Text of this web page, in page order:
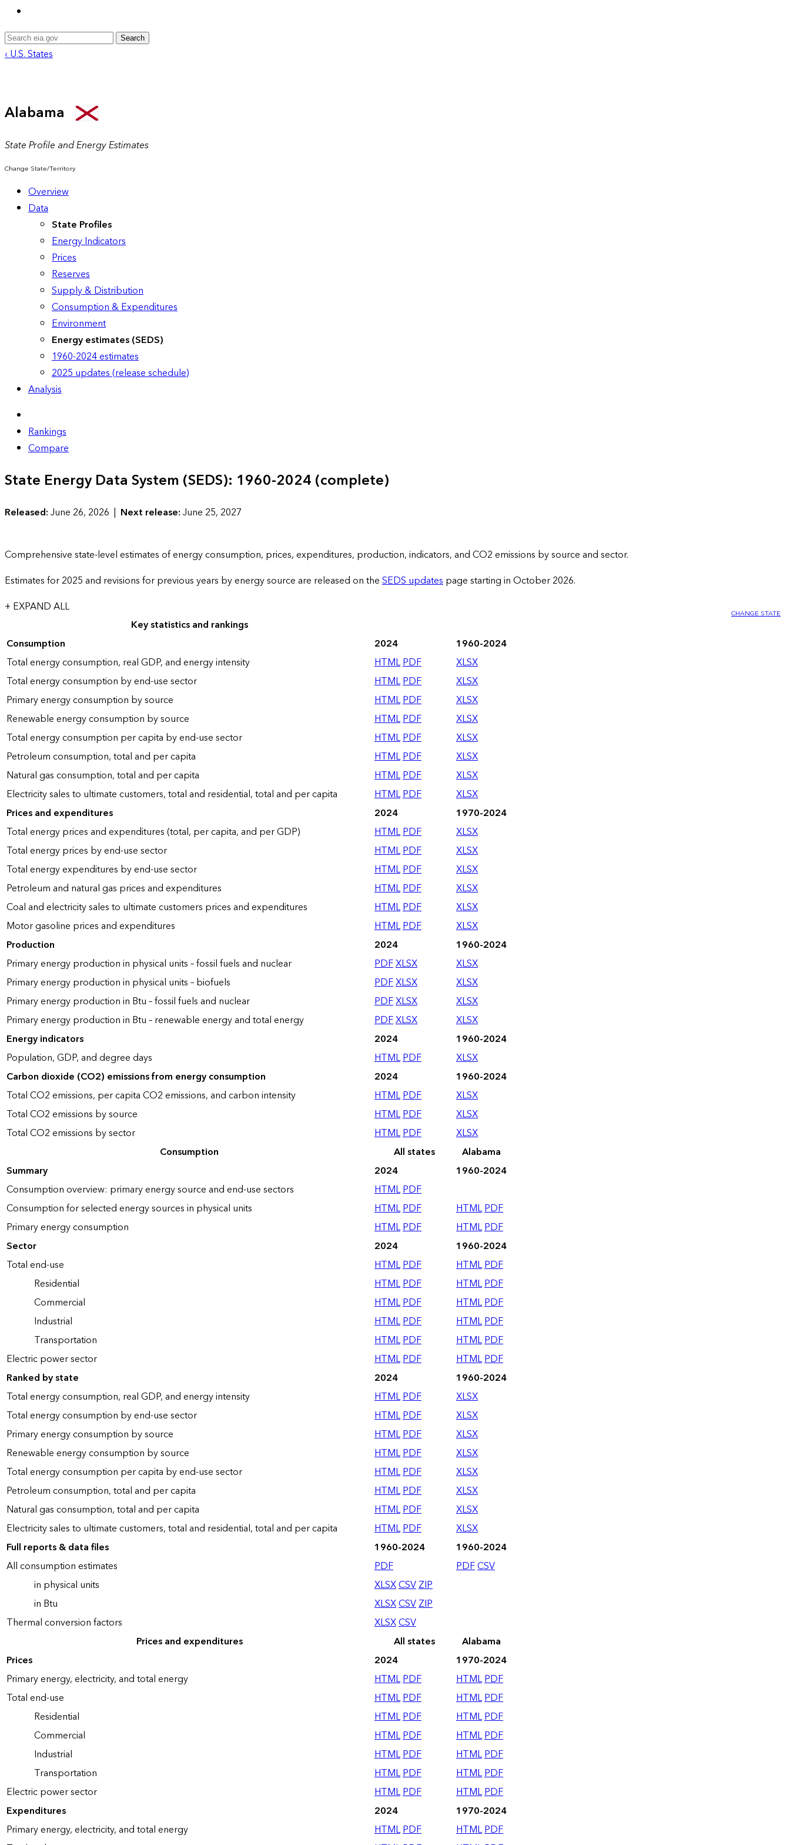
Search
‹ U.S. States
Alabama
State Profile and Energy Estimates
Change State/Territory
Overview
Data
State Profiles
Energy Indicators
Prices
Reserves
Supply & Distribution
Consumption & Expenditures
Environment
Energy estimates (SEDS)
1960-2024 estimates
2025 updates (release schedule)
Analysis
Rankings
Compare
State Energy Data System (SEDS): 1960-2024 (complete)
Released:June 26, 2026 | Next release:June 25, 2027
Comprehensive state-level estimates of energy consumption, prices, expenditures, production, indicators, and CO2 emissions by source and sector.
Estimates for 2025 and revisions for previous years by energy source are released on theSEDS updatespage starting in October 2026.
+ EXPAND ALL
CHANGE STATE
Key statistics and rankings
Consumption
2024
1960-2024
Total energy consumption, real GDP, and energy intensity
HTMLPDF
XLSX
Total energy consumption by end-use sector
HTMLPDF
XLSX
Primary energy consumption by source
HTMLPDF
XLSX
Renewable energy consumption by source
HTMLPDF
XLSX
Total energy consumption per capita by end-use sector
HTMLPDF
XLSX
Petroleum consumption, total and per capita
HTMLPDF
XLSX
Natural gas consumption, total and per capita
HTMLPDF
XLSX
Electricity sales to ultimate customers, total and residential, total and per capita
HTMLPDF
XLSX
Prices and expenditures
2024
1970-2024
Total energy prices and expenditures (total, per capita, and per GDP)
HTMLPDF
XLSX
Total energy prices by end-use sector
HTMLPDF
XLSX
Total energy expenditures by end-use sector
HTMLPDF
XLSX
Petroleum and natural gas prices and expenditures
HTMLPDF
XLSX
Coal and electricity sales to ultimate customers prices and expenditures
HTMLPDF
XLSX
Motor gasoline prices and expenditures
HTMLPDF
XLSX
Production
2024
1960-2024
Primary energy production in physical units – fossil fuels and nuclear
PDFXLSX
XLSX
Primary energy production in physical units – biofuels
PDFXLSX
XLSX
Primary energy production in Btu – fossil fuels and nuclear
PDFXLSX
XLSX
Primary energy production in Btu – renewable energy and total energy
PDFXLSX
XLSX
Energy indicators
2024
1960-2024
Population, GDP, and degree days
HTMLPDF
XLSX
Carbon dioxide (CO2) emissions from energy consumption
2024
1960-2024
Total CO2 emissions, per capita CO2 emissions, and carbon intensity
HTMLPDF
XLSX
Total CO2 emissions by source
HTMLPDF
XLSX
Total CO2 emissions by sector
HTMLPDF
XLSX
Consumption
All states
Alabama
Summary
2024
1960-2024
Consumption overview: primary energy source and end-use sectors
HTMLPDF
Consumption for selected energy sources in physical units
HTMLPDF HTMLPDF
Primary energy consumption
HTMLPDF HTMLPDF
Sector
2024
1960-2024
Total end-use
HTMLPDF HTMLPDF
Residential
HTMLPDF HTMLPDF
Commercial
HTMLPDF HTMLPDF
Industrial
HTMLPDF HTMLPDF
Transportation
HTMLPDF HTMLPDF
Electric power sector
HTMLPDF HTMLPDF
Ranked by state
2024
1960-2024
Total energy consumption, real GDP, and energy intensity
HTMLPDF
XLSX
Total energy consumption by end-use sector
HTMLPDF
XLSX
Primary energy consumption by source
HTMLPDF
XLSX
Renewable energy consumption by source
HTMLPDF
XLSX
Total energy consumption per capita by end-use sector
HTMLPDF
XLSX
Petroleum consumption, total and per capita
HTMLPDF
XLSX
Natural gas consumption, total and per capita
HTMLPDF
XLSX
Electricity sales to ultimate customers, total and residential, total and per capita
HTMLPDF
XLSX
Full reports & data files
1960-2024
1960-2024
All consumption estimates
PDF PDFCSV
in physical units
XLSXCSVZIP
in Btu
XLSXCSVZIP
Thermal conversion factors
XLSXCSV
Prices and expenditures
All states
Alabama
Prices
2024
1970-2024
Primary energy, electricity, and total energy
HTMLPDF HTMLPDF
Total end-use
HTMLPDF HTMLPDF
Residential
HTMLPDF HTMLPDF
Commercial
HTMLPDF HTMLPDF
Industrial
HTMLPDF HTMLPDF
Transportation
HTMLPDF HTMLPDF
Electric power sector
HTMLPDF HTMLPDF
Expenditures
2024
1970-2024
Primary energy, electricity, and total energy
HTMLPDF HTMLPDF